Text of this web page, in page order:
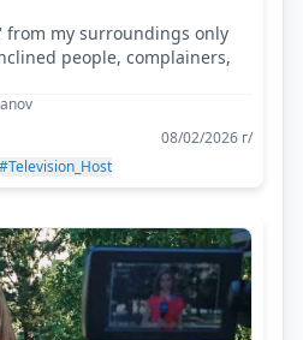
my surroundings only
people, complainers,
08/02/2026 г/
#Television_Host